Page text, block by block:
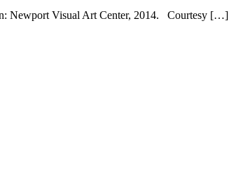
Newport Visual Art Center, 2014. Courtesy […]